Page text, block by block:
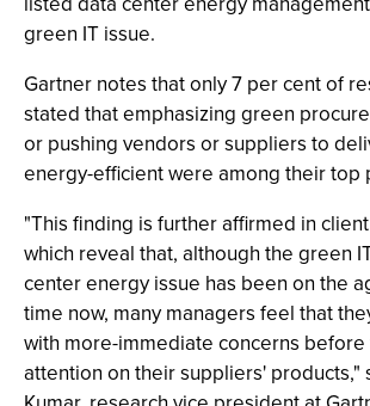
green IT issue.
Gartner notes that only 7 per cent of
stated that emphasizing green
or pushing vendors or suppliers to
energy-efficient were among their top
"This finding is further affirmed in
which reveal that, although the green
center energy issue has been on the
time now, many managers feel that
with more-immediate concerns before
attention on their suppliers' products,"